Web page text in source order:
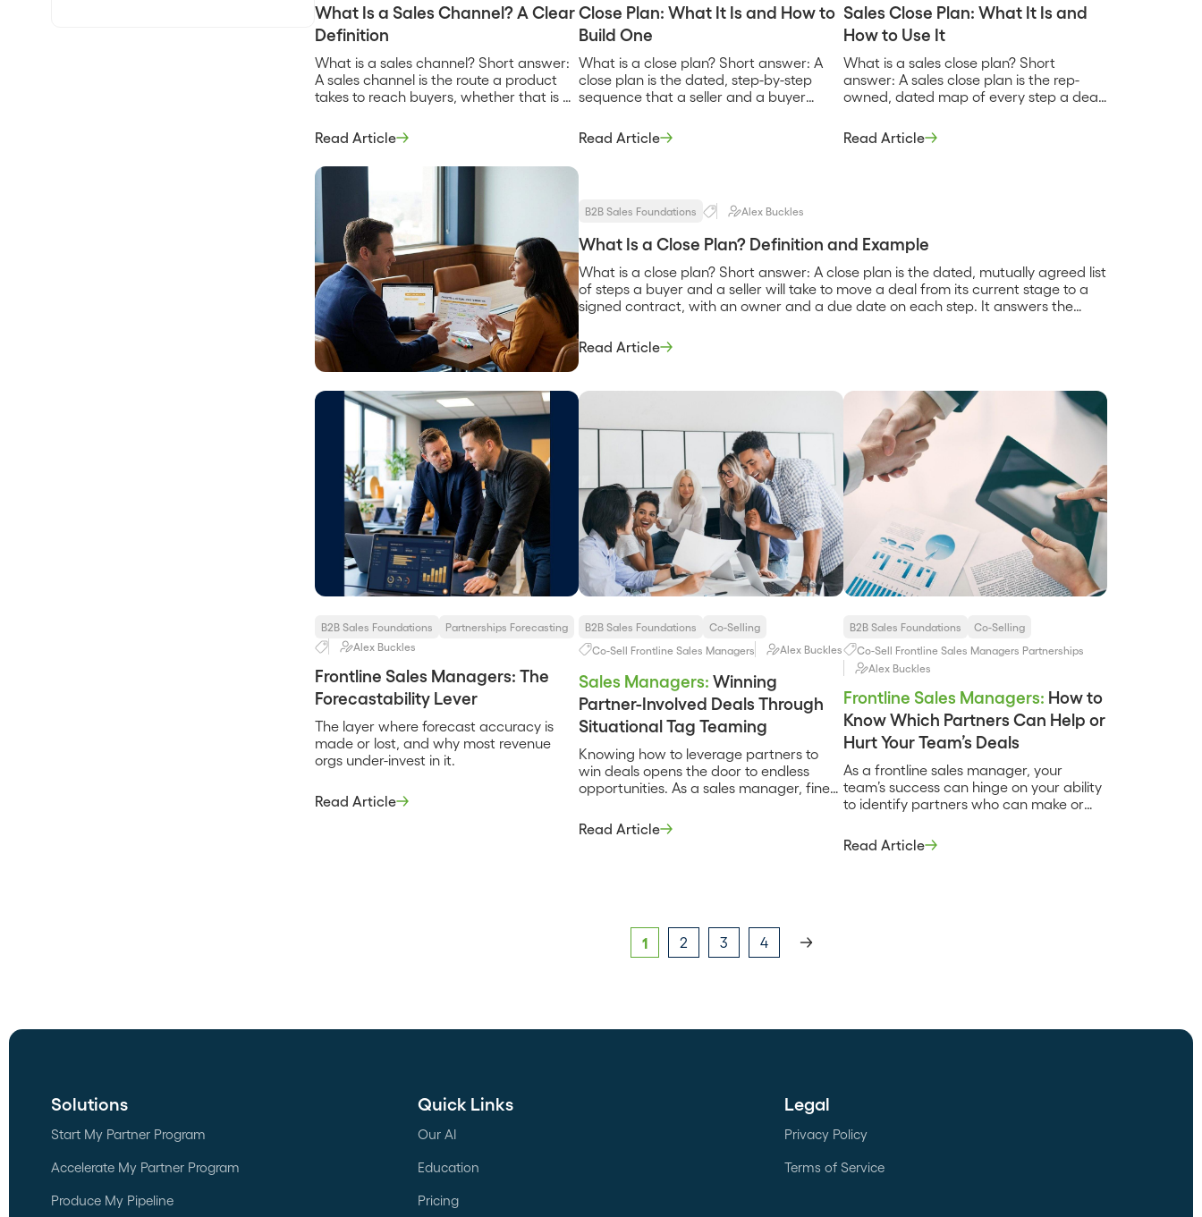
What Is a Sales Channel? A Clear
Definition
What is a sales channel? Short answer:
A sales channel is the route a product
takes to reach buyers, whether that is a
marketplace, or a technology partner
who brings you into deals. It describes
who does the selling and how the
product gets from vendor to customer.
Every […]
Read Article
Close Plan: What It Is and How to
Build One
What is a close plan? Short answer: A
close plan is the dated, step-by-step
sequence that a seller and a buyer
stage of a deal to a signed contract,
naming each step, who owns it, and
Read Article
Sales Close Plan: What It Is and
How to Use It
What is a sales close plan? Short
answer: A sales close plan is the rep-
owned, dated map of every step a deal
stage to a signed contract, used inside
the sales cycle to keep the deal moving
Read Article
B2B Sales Foundations Alex Buckles
What Is a Close Plan? Definition and Example
What is a close plan? Short answer: A close plan is the dated, mutually agreed list
of steps a buyer and a seller will take to move a deal from its current stage to a
signed contract, with an owner and a due date on each step. It answers the
Read Article
B2B Sales Foundations
Partnerships Forecasting
Alex Buckles
Frontline Sales Managers: The
Forecastability Lever
The layer where forecast accuracy is
made or lost, and why most revenue
orgs under-invest in it.
Read Article
B2B Sales Foundations
Co-Selling
Co-Sell Frontline Sales Managers Alex Buckles
Sales Managers: Winning
Partner-Involved Deals Through
Situational Tag Teaming
Knowing how to leverage partners to
win deals opens the door to endless
opportunities. As a sales manager, fine-
strategically choosing which partners to
bring in and why – can significantly
Read Article
B2B Sales Foundations
Co-Selling
Co-Sell Frontline Sales Managers Partnerships
Alex Buckles
Frontline Sales Managers: How to
Know Which Partners Can Help or
Hurt Your Team’s Deals
As a frontline sales manager, your
team’s success can hinge on your ability
to identify partners who can make or
this insight is through the experiences
and observations of your sales reps.
Read Article
1 2 3 4
Solutions
Start My Partner Program
Accelerate My Partner Program
Produce My Pipeline
Quick Links
Our AI
Education
Pricing
Legal
Privacy Policy
Terms of Service